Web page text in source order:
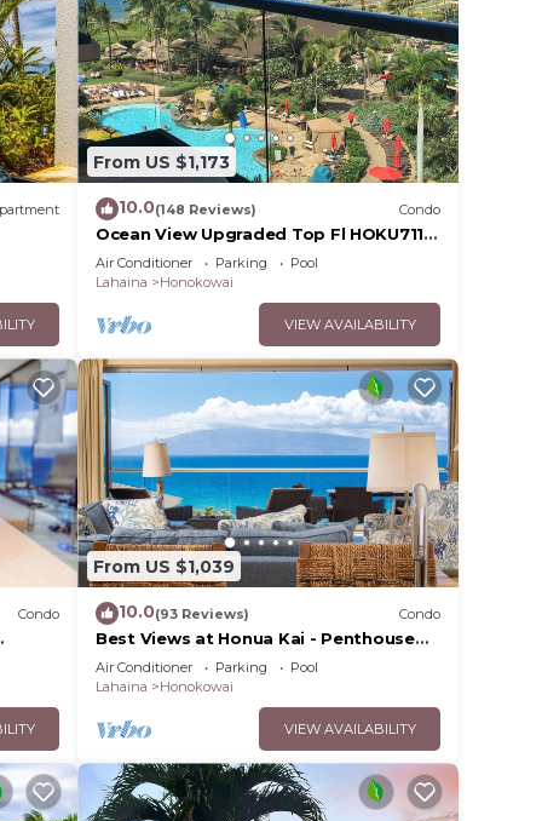
From US $1,173
10.0(148 Reviews) Condo
Ocean View Upgraded Top Fl HOKU711
Shaded Lanai see condo comparison
chart
Air Conditioner Parking
Pool
Lahaina
Honokowai
VIEW AVAILABILITY
Condo
From US $1,039
10.0(93 Reviews) Condo
Best Views at Honua Kai - Penthouse
Suite with Private Lanai & Grill-Honua
Kai K1025
Air Conditioner Parking
Pool
Lahaina
Honokowai
VIEW AVAILABILITY